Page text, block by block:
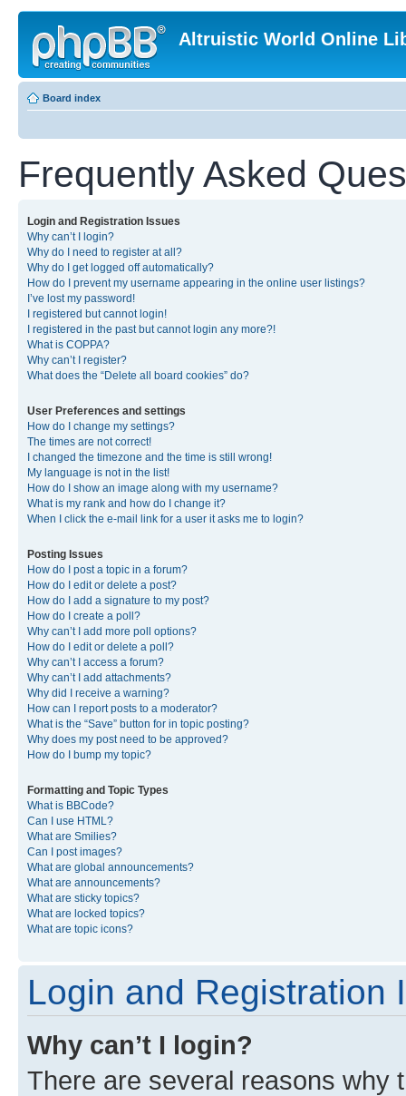
Altruistic World Online
Board index
Frequently Asked
Login and Registration Issues
Why can’t I login?
Why do I need to register at all?
Why do I get logged off automatically?
How do I prevent my username appearing in the online user listings?
I’ve lost my password!
I registered but cannot login!
I registered in the past but cannot login any more?!
What is COPPA?
Why can’t I register?
What does the “Delete all board cookies” do?
User Preferences and settings
How do I change my settings?
The times are not correct!
I changed the timezone and the time is still wrong!
My language is not in the list!
How do I show an image along with my username?
What is my rank and how do I change it?
When I click the e-mail link for a user it asks me to login?
Posting Issues
How do I post a topic in a forum?
How do I edit or delete a post?
How do I add a signature to my post?
How do I create a poll?
Why can’t I add more poll options?
How do I edit or delete a poll?
Why can’t I access a forum?
Why can’t I add attachments?
Why did I receive a warning?
How can I report posts to a moderator?
What is the “Save” button for in topic posting?
Why does my post need to be approved?
How do I bump my topic?
Formatting and Topic Types
What is BBCode?
Can I use HTML?
What are Smilies?
Can I post images?
What are global announcements?
What are announcements?
What are sticky topics?
What are locked topics?
What are topic icons?
Login and Registration
Why can’t I login?
There are several reasons why